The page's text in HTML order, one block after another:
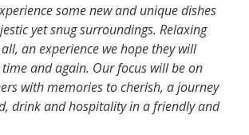
some new and unique dishes
yet snug surroundings. Relaxing
an experience we hope they will
and again. Our focus will be on
with memories to cherish, a journey
drink and hospitality in a friendly and